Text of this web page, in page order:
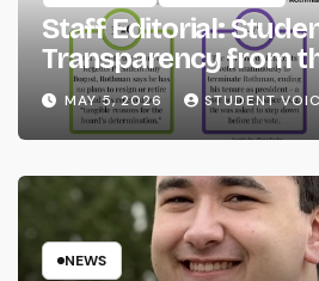
Staff Editorial:
Transparency from
System
MAY 5, 2026 STUDENT
NEWS